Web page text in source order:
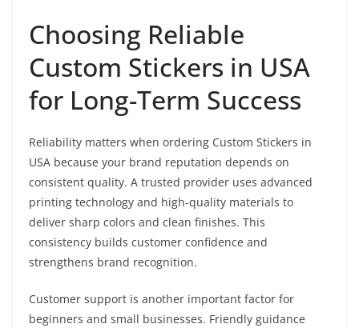
Choosing Reliable
Custom Stickers in USA
for Long-Term Success
Reliability matters when ordering Custom Stickers in
USA because your brand reputation depends on
consistent quality. A trusted provider uses advanced
printing technology and high-quality materials to
deliver sharp colors and clean finishes. This
consistency builds customer confidence and
strengthens brand recognition.
Customer support is another important factor for
beginners and small businesses. Friendly guidance